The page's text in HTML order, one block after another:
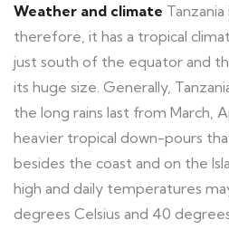
Weather and climate
therefore, it has a tropical
just south of the equator and
its huge size. Generally,
the long rains last from March,
heavier tropical down-pours
besides the coast and on the
high and daily temperatures
degrees Celsius and 40